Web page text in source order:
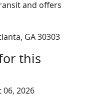
and offers
GA 30303
this
06, 2026